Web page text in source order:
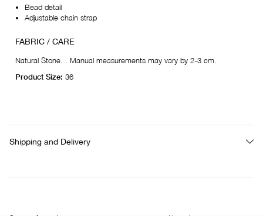
Bead detail
Adjustable chain strap
FABRIC / CARE
Natural Stone. . Manual measurements may vary by 2-3 cm.
Product Size: 36
Shipping and Delivery